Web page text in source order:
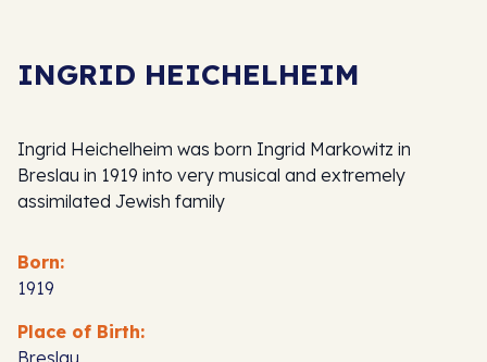
INGRID HEICHELHEIM
Ingrid Heichelheim was born Ingrid Markowitz in
Breslau in 1919 into very musical and extremely
assimilated Jewish family
Born:
1919
Place of Birth:
Breslau